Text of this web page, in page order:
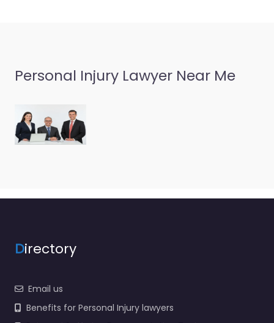
Personal Injury Lawyer Near Me
Directory
Email us
Benefits for Personal Injury lawyers